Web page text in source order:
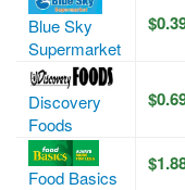
Blue Sky
Supermarket
Discovery
Foods
Food Basics